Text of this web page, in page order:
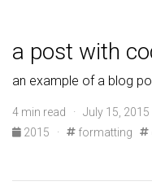
a post with
an example of a blog
4 min read · July 15, 2015
2015
· formatting